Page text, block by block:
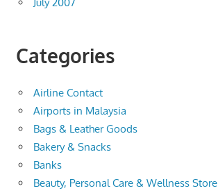
July 2007
Categories
Airline Contact
Airports in Malaysia
Bags & Leather Goods
Bakery & Snacks
Banks
Beauty, Personal Care & Wellness Store